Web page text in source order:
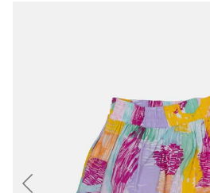
Previous